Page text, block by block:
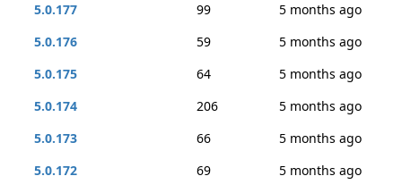
5.0.177
99
5 months ago
5.0.176
59
5 months ago
5.0.175
64
5 months ago
5.0.174
206
5 months ago
5.0.173
66
5 months ago
5.0.172
69
5 months ago